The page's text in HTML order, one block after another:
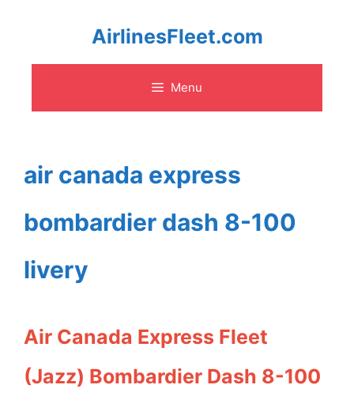
content
AirlinesFleet.com
Menu
air canada express
bombardier dash 8-100
livery
Air Canada Express Fleet
(Jazz) Bombardier Dash 8-100